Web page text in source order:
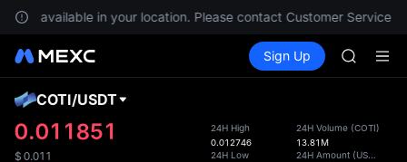
not available in your location. Please contact Customer Service
Spot Futures
Sign Up
SKYAI
AAOI
SKYAI
COTI/USDT
0.011851
$ 0.011
24H High
0.012746
24H Low
24H Volume (COTI)
13.81M
24H Amount (USDT